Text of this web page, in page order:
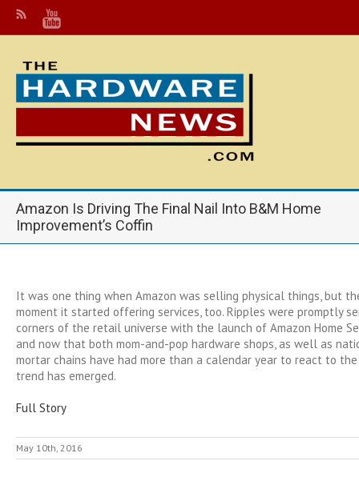
Amazon Is Driving The Final Nail Into B&M Home
Improvement’s Coffin
It was one thing when Amazon was selling physical things, but
moment it started offering services, too. Ripples were promptly
corners of the retail universe with the launch of Amazon Home
and now that both mom-and-pop hardware shops, as well as
mortar chains have had more than a calendar year to react to
trend has emerged.
Full Story
May 10th, 2016